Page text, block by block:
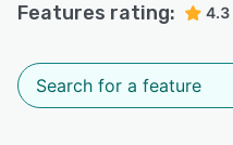
Features rating: 4.3